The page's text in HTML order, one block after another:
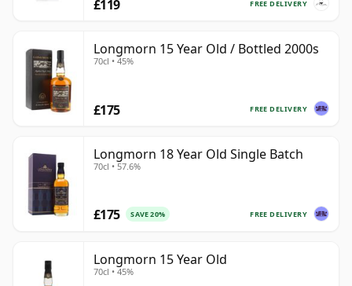
FREE DELIVERY
£119
Longmorn 15 Year Old / Bottled 2000s
70cl • 45%
FREE DELIVERY
£175
Longmorn 18 Year Old Single Batch
70cl • 57.6%
FREE DELIVERY
£175 SAVE 20%
Longmorn 15 Year Old
70cl • 45%